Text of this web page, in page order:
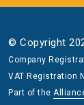
© Copyright
Company
VAT Registration
Part of the